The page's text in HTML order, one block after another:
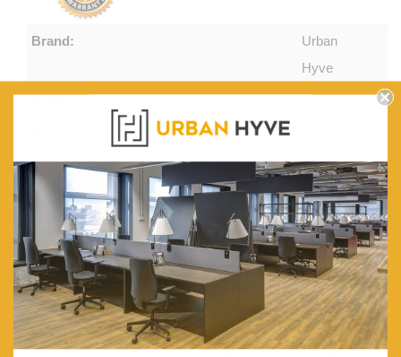
Brand:
Urban
Hyve
Height (mm): 1130
Seat Height (mm): 750
Foot Rail Height (mm): 300
Seat Thickness (mm): 15
Back Thickness (mm): 13
Frame:
American
Get $20 off